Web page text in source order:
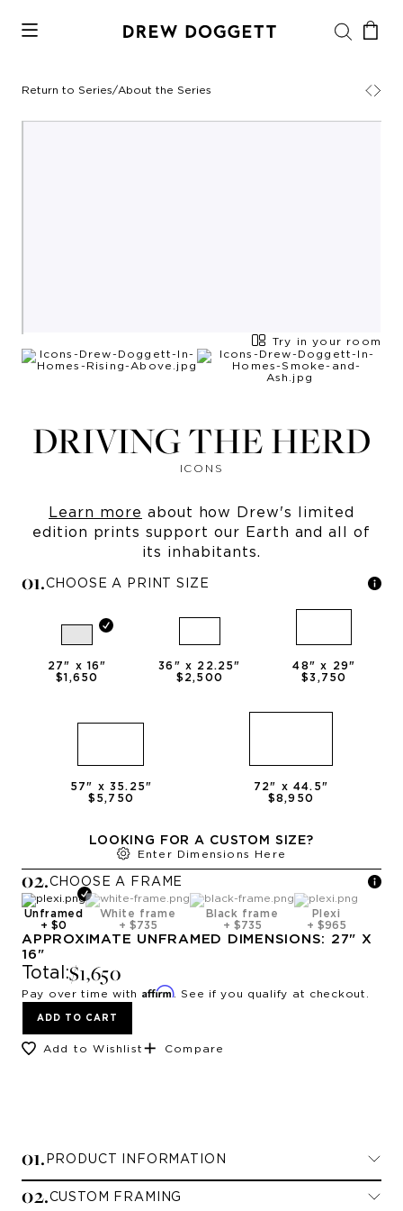
Return to Series/About the Series
Try in your room
DRIVING THE HERD
ICONS
Learn more about how Drew's limited
edition prints support our Earth and all of
its inhabitants.
01.CHOOSE A PRINT SIZE
27" x16"
$1,650
36 " x 22.25"
$2,500
48" x 29"
$3,750
57" x 35.25"
$5,750
72" x44.5"
$8,950
LOOKING FOR A CUSTOM SIZE?
Enter Dimensions Here
02.CHOOSE A FRAME
Unframed
+ $0
White frame
+ $735
Black frame
+ $735
Plexi
+ $965
APPROXIMATE UNFRAMED DIMENSIONS: 27" X
16"
Total:$1,650
Pay over time with Affirm. See if you qualify at checkout.
ADD TO CART
Add to Wishlist Compare
01. PRODUCT INFORMATION
02.CUSTOM FRAMING